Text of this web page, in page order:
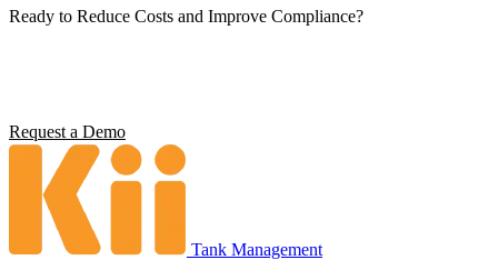
Ready to Reduce Costs and Improve Compliance?
Request a Demo
Tank Management